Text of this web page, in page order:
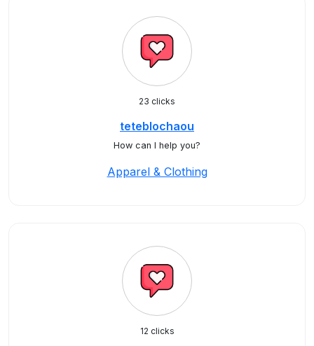
23 clicks
teteblochaou
How can I help you?
Apparel & Clothing
12 clicks